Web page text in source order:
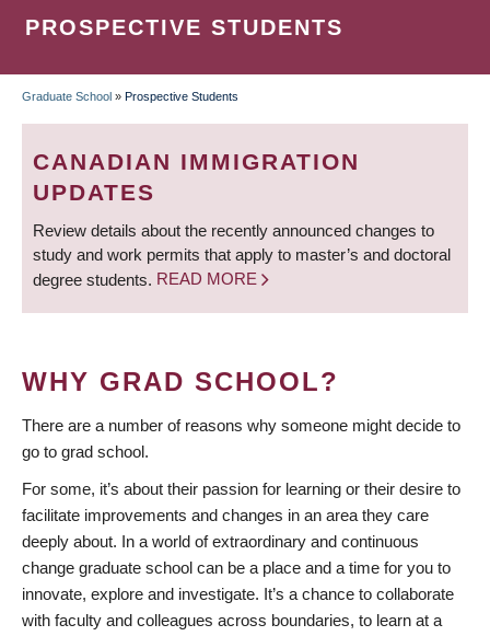
PROSPECTIVE STUDENTS
BREADCRUMB
Graduate School » Prospective Students
CANADIAN IMMIGRATION
UPDATES
Review details about the recently announced changes to
study and work permits that apply to master’s and doctoral
degree students. READ MORE
WHY GRAD SCHOOL?
There are a number of reasons why someone might decide to
go to grad school.
For some, it’s about their passion for learning or their desire to
facilitate improvements and changes in an area they care
deeply about. In a world of extraordinary and continuous
change graduate school can be a place and a time for you to
innovate, explore and investigate. It’s a chance to collaborate
with faculty and colleagues across boundaries, to learn at a